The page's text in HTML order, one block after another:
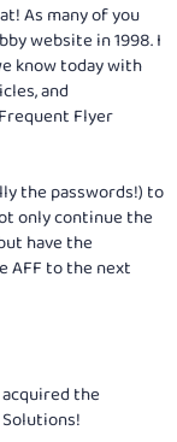
As many of you
website in 1998. I
know today with
and
Flyer
the passwords!) to
only continue the
have the
AFF to the next
the